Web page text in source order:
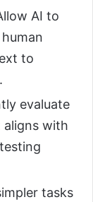
AI to
to
evaluate
aligns with
tasks